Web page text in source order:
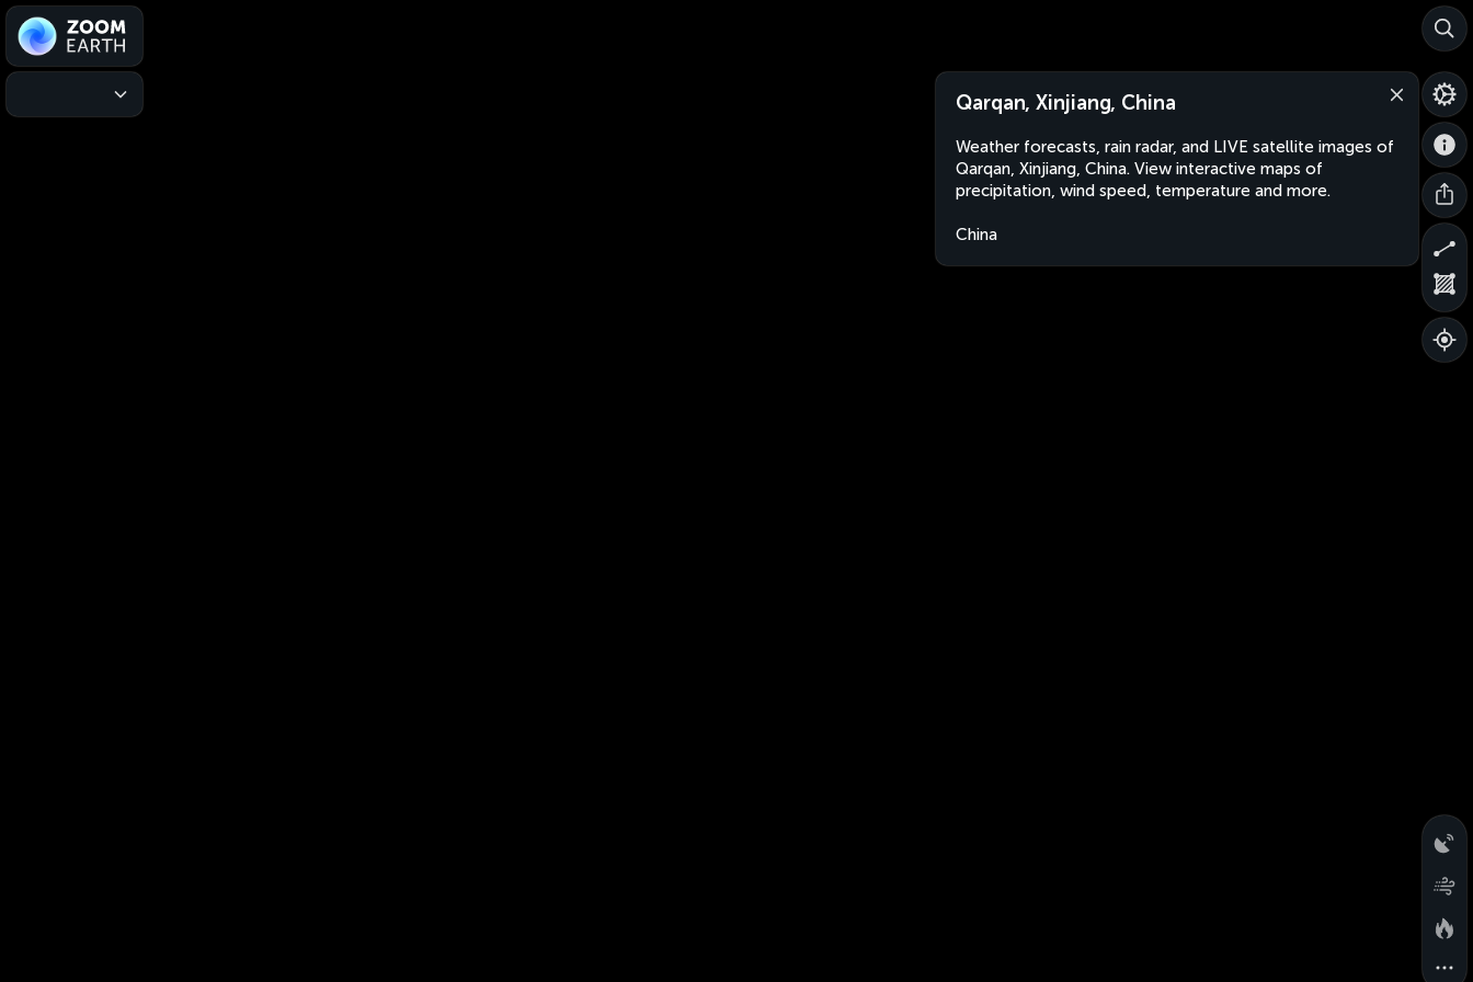
Qarqan, Xinjiang, China
Weather forecasts, rain radar, and LIVE satellite images of
Qarqan, Xinjiang, China. View interactive maps of
precipitation, wind speed, temperature and more.
China